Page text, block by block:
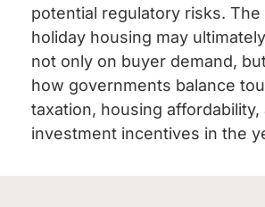
potential regulatory risks.
holiday housing may
not only on buyer demand,
how governments balance
taxation, housing affordability,
investment incentives in the